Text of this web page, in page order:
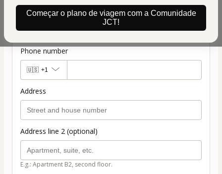
Começar o plano de viagem com a Comunidade
JCT!
ID
Phone number
🇺🇸 +1
Address
Address line 2 (optional)
E.g.: Apartment B2, second floor.